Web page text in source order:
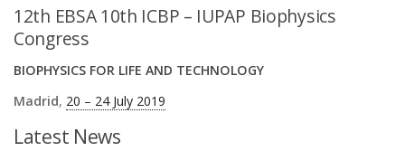
12th EBSA 10th ICBP – IUPAP Biophysics
Congress
BIOPHYSICS FOR LIFE AND TECHNOLOGY
Madrid, 20 – 24 July 2019
Latest News